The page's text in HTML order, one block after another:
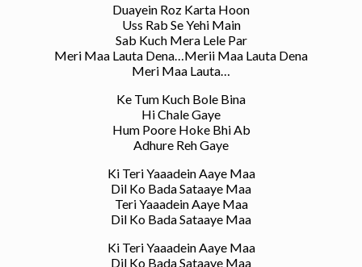
Duayein Roz Karta Hoon
Uss Rab Se Yehi Main
Sab Kuch Mera Lele Par
Meri Maa Lauta Dena…Merii Maa Lauta Dena
Meri Maa Lauta…
Ke Tum Kuch Bole Bina
Hi Chale Gaye
Hum Poore Hoke Bhi Ab
Adhure Reh Gaye
Ki Teri Yaaadein Aaye Maa
Dil Ko Bada Sataaye Maa
Teri Yaaadein Aaye Maa
Dil Ko Bada Sataaye Maa
Ki Teri Yaaadein Aaye Maa
Dil Ko Bada Sataaye Maa